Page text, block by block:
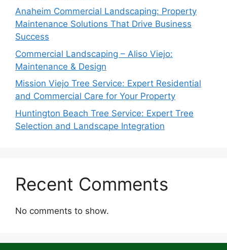
Anaheim Commercial Landscaping: Property
Maintenance Solutions That Drive Business
Success
Commercial Landscaping – Aliso Viejo:
Maintenance & Design
Mission Viejo Tree Service: Expert Residential
and Commercial Care for Your Property
Huntington Beach Tree Service: Expert Tree
Selection and Landscape Integration
Recent Comments
No comments to show.